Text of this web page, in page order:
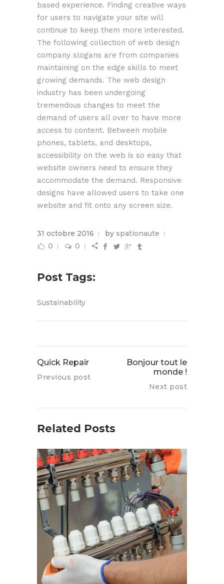
based experience. Finding creative ways
for users to navigate your site will
continue to keep them more interested.
The following collection of web design
company slogans are from companies
maintaining on the edge skills to meet
growing demands. The web design
industry has been undergoing
tremendous changes to meet the
demand of users all over to have more
access to content. Between mobile
phones, tablets, and desktops,
accessibility on the web is so easy that
website owners need to ensure they
accommodate the demand. Responsive
designs have allowed users to take one
website and fit onto any screen size.
31 octobre 2016 by spationaute
0
0
Post Tags:
Sustainability
Quick Repair
Previous post
Bonjour tout le
monde !
Next post
Related Posts